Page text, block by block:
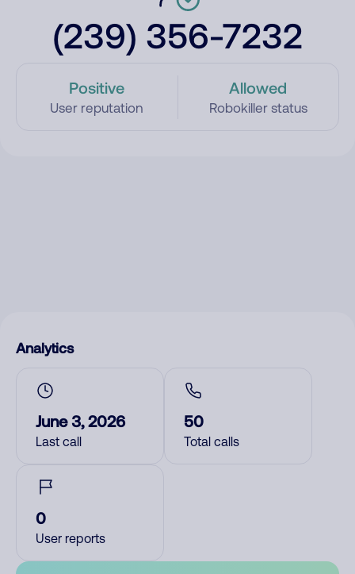
(239) 356-7232
Positive
User reputation
Allowed
Robokiller status
Analytics
June 3, 2026
Last call
50
Total calls
0
User reports